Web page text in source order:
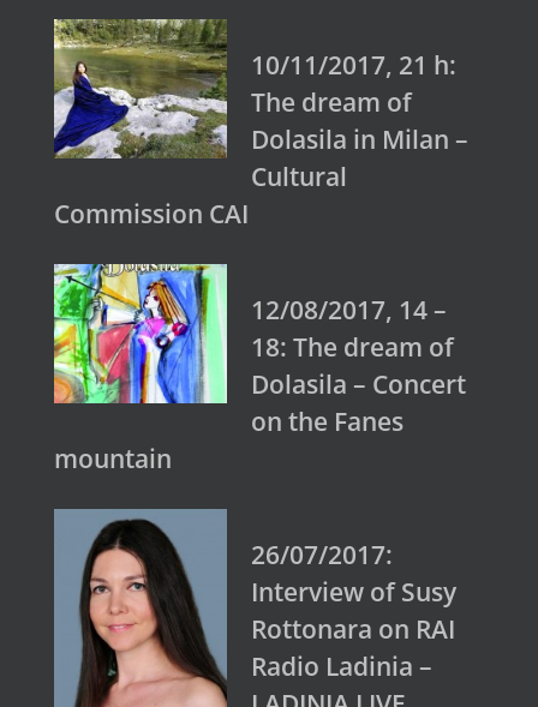
10/11/2017, 21 h:
The dream of
Dolasila in Milan –
Cultural
Commission CAI
12/08/2017, 14 –
18: The dream of
Dolasila – Concert
on the Fanes
mountain
26/07/2017:
Interview of Susy
Rottonara on RAI
Radio Ladinia –